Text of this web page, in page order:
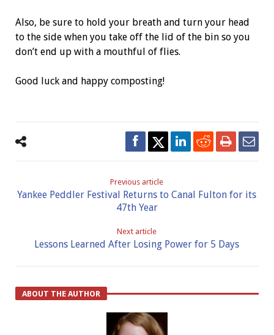
Also, be sure to hold your breath and turn your head
to the side when you take off the lid of the bin so you
don’t end up with a mouthful of flies.
Good luck and happy composting!
Previous article
Yankee Peddler Festival Returns to Canal Fulton for its
47th Year
Next article
Lessons Learned After Losing Power for 5 Days
ABOUT THE AUTHOR